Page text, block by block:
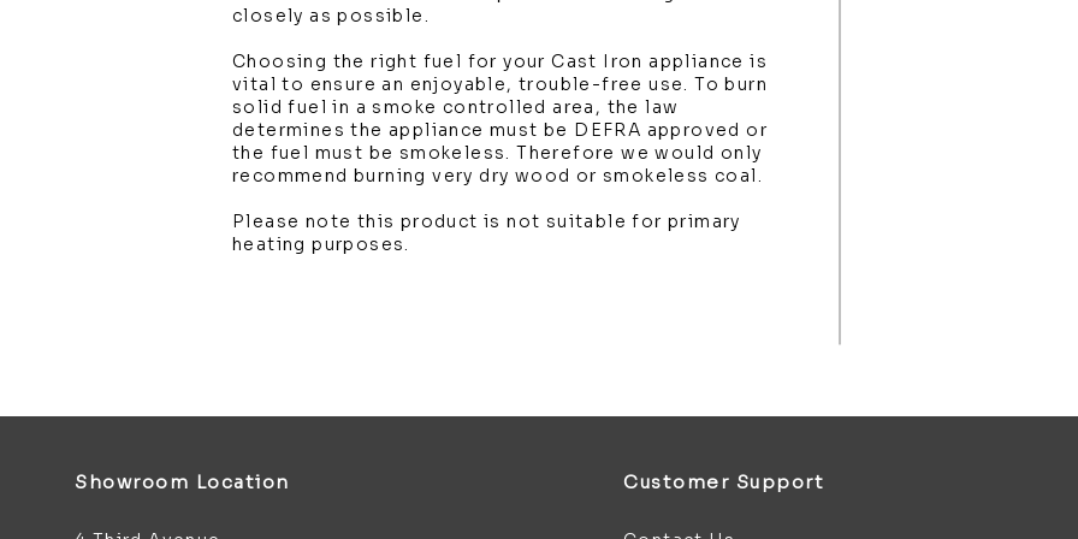
closely as possible.
Choosing the right fuel for your Cast Iron appliance is
vital to ensure an enjoyable, trouble-free use. To burn
solid fuel in a smoke controlled area, the law
determines the appliance must be DEFRA approved or
the fuel must be smokeless. Therefore we would only
recommend burning very dry wood or smokeless coal.
Please note this product is not suitable for primary
heating purposes.
Showroom Location Customer Support